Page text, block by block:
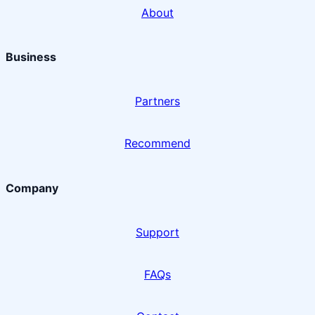
About
Business
Partners
Recommend
Company
Support
FAQs